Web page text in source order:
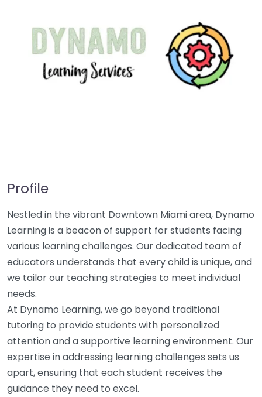
Profile
Nestled in the vibrant Downtown Miami area, Dynamo
Learning is a beacon of support for students facing
various learning challenges. Our dedicated team of
educators understands that every child is unique, and
we tailor our teaching strategies to meet individual
needs.
At Dynamo Learning, we go beyond traditional
tutoring to provide students with personalized
attention and a supportive learning environment. Our
expertise in addressing learning challenges sets us
apart, ensuring that each student receives the
guidance they need to excel.